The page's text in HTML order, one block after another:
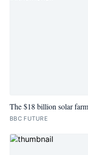
The $18 billion solar
BBC FUTURE